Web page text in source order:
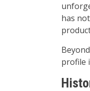
has
profile